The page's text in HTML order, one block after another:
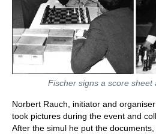
Fischer signs a score sheet
Norbert Rauch, initiator and
took pictures during the event and
After the simul he put the